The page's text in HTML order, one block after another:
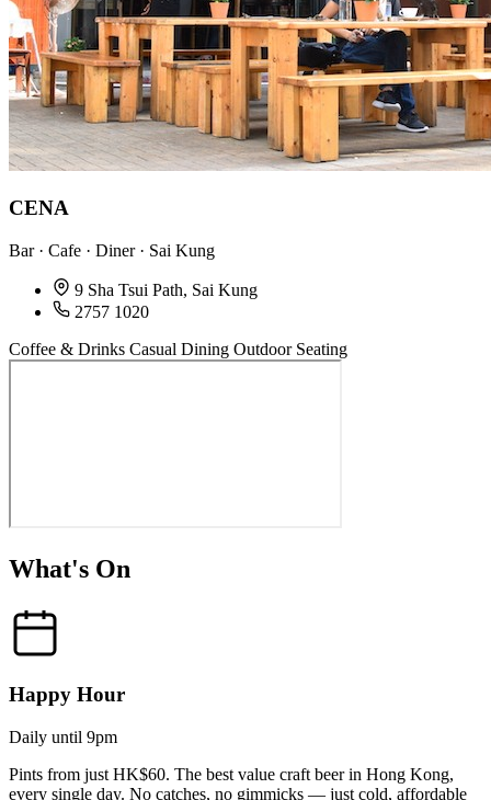
CENA
Bar · Cafe · Diner · Sai Kung
9 Sha Tsui Path, Sai Kung
2757 1020
Coffee & Drinks Casual Dining Outdoor Seating
What's On
Happy Hour
Daily until 9pm
Pints from just HK$60. The best value craft beer in Hong Kong,
every single day. No catches, no gimmicks — just cold, affordable